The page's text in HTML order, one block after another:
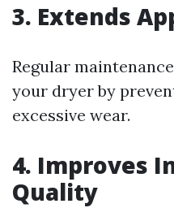
3. Extends
Regular
your dryer by
excessive wear.
4. Improves
Quality